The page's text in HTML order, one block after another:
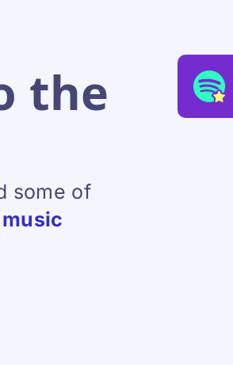
the
some of